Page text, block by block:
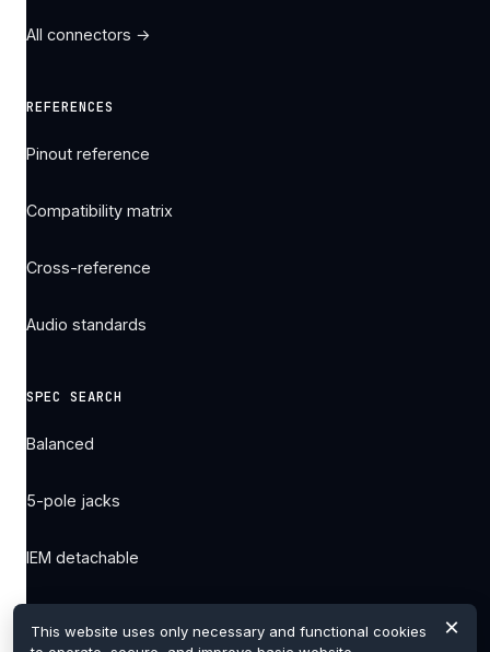
All connectors →
REFERENCES
Pinout reference
Compatibility matrix
Cross-reference
Audio standards
SPEC SEARCH
Balanced
5-pole jacks
IEM detachable
×
This website uses only necessary and functional cookies